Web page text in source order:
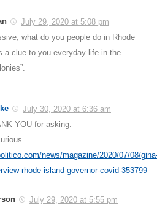
July 29, 2020 at 5:08 pm
what do you people do in Rhode
a clue to you everyday life in the
July 30, 2020 at 6:36 am
YOU for asking.
news/magazine/2020/07/08/
rhode-island-governor-covid-353799
July 29, 2020 at 5:55 pm